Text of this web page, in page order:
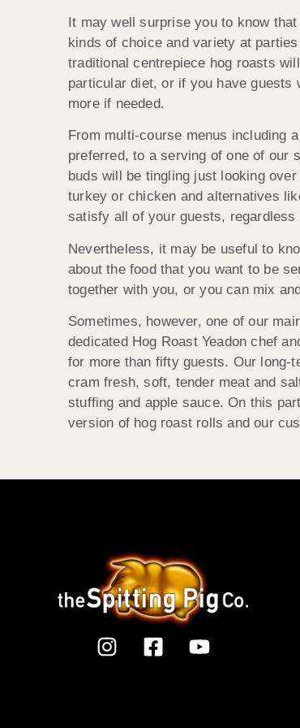
It may well surprise you to know
kinds of choice and variety at
traditional centrepiece hog roasts
particular diet, or if you have guests
more if needed.
From multi-course menus including
preferred, to a serving of one of our
buds will be tingling just looking
turkey or chicken and alternatives
satisfy all of your guests,
Nevertheless, it may be useful to
about the food that you want to be
together with you, or you can mix
Sometimes, however, one of our
dedicated Hog Roast Yeadon chef
for more than fifty guests. Our long-
cram fresh, soft, tender meat and
stuffing and apple sauce. On this
version of hog roast rolls and our